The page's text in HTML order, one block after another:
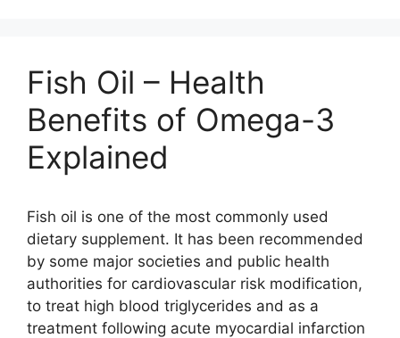
Fish Oil – Health
Benefits of Omega-3
Explained
Fish oil is one of the most commonly used
dietary supplement. It has been recommended
by some major societies and public health
authorities for cardiovascular risk modification,
to treat high blood triglycerides and as a
treatment following acute myocardial infarction